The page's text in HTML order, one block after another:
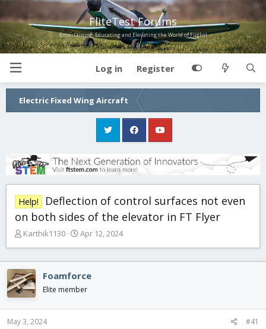
FliteTest Forums
Entertaining, Educating and Elevating the World of Flight!
Log in Register
Electric Fixed Wing Aircraft
Help!
Deflection of control surfaces not even
on both sides of the elevator in FT Flyer
T
e
a
d
s
t
a
Karthik1130
S
t
d
t
Apr 12, 2024
Foamforce
Elite member
May 3, 2024 #41